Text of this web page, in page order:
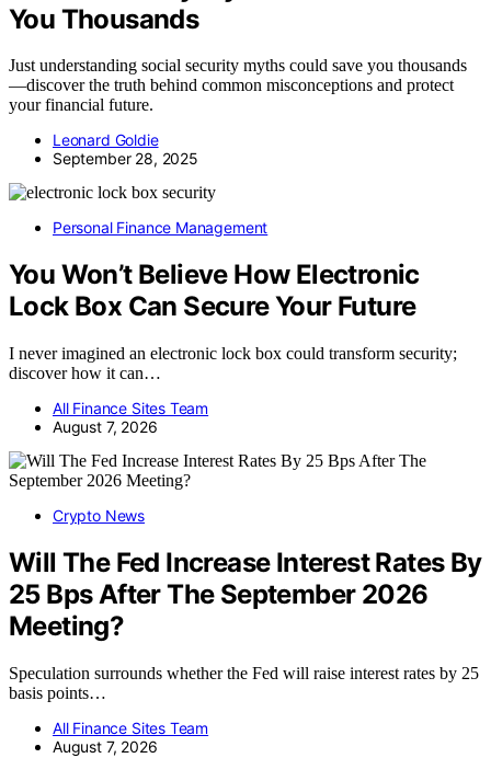
You Thousands
Just understanding social security myths could save you thousands
—discover the truth behind common misconceptions and protect
your financial future.
Leonard Goldie
September 28, 2025
Personal Finance Management
You Won’t Believe How Electronic
Lock Box Can Secure Your Future
I never imagined an electronic lock box could transform security;
discover how it can…
All Finance Sites Team
August 7, 2026
Crypto News
Will The Fed Increase Interest Rates By
25 Bps After The September 2026
Meeting?
Speculation surrounds whether the Fed will raise interest rates by 25
basis points…
All Finance Sites Team
August 7, 2026